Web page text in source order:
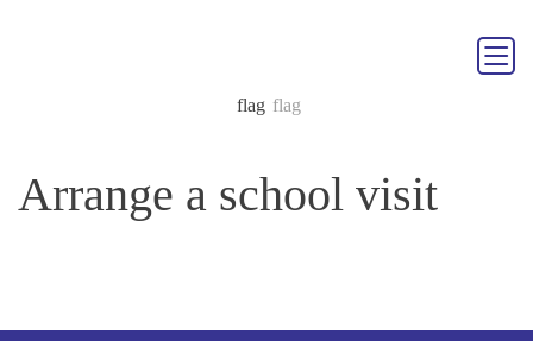
Arrange a school visit